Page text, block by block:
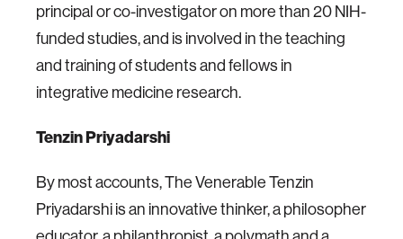
principal or co-investigator on more than 20 NIH-
funded studies, and is involved in the teaching
and training of students and fellows in
integrative medicine research.
Tenzin Priyadarshi
By most accounts, The Venerable Tenzin
Priyadarshi is an innovative thinker, a philosopher